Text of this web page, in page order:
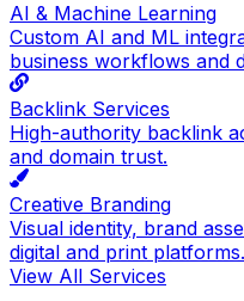
AI & Machine Learning
Custom AI and ML
business workflows and
Backlink Services
High-authority backlink
and domain trust.
Creative Branding
Visual identity, brand
digital and print platforms.
View All Services